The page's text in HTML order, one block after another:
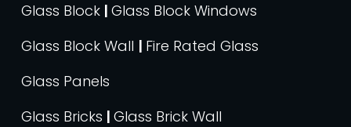
Glass Block | Glass Block Windows
Glass Block Wall | Fire Rated Glass
Glass Panels
Glass Bricks | Glass Brick Wall